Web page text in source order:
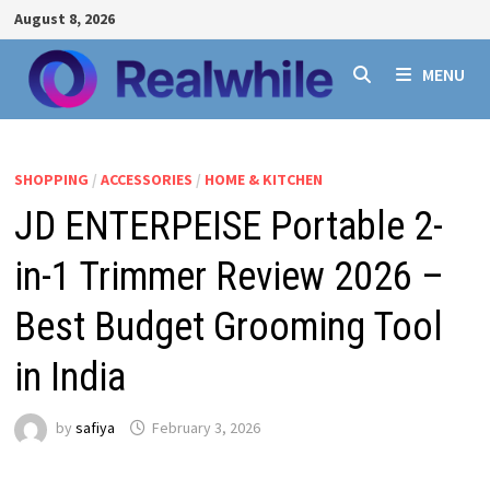
Skip
to
content
August 8, 2026
MENU
SHOPPING / ACCESSORIES / HOME & KITCHEN
JD ENTERPEISE Portable 2-
in-1 Trimmer Review 2026 –
Best Budget Grooming Tool
in India
by safiya February 3, 2026